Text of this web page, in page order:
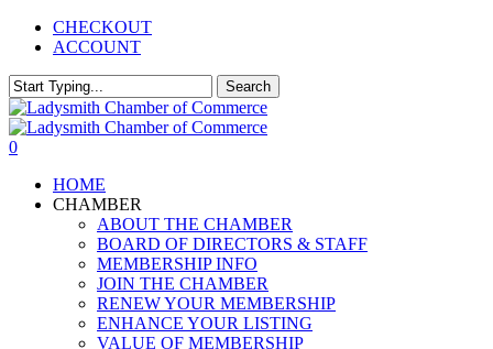
Skip
content
CHECKOUT
ACCOUNT
Search
Close
Search
0
HOME
CHAMBER
ABOUT THE CHAMBER
BOARD OF DIRECTORS & STAFF
MEMBERSHIP INFO
JOIN THE CHAMBER
RENEW YOUR MEMBERSHIP
ENHANCE YOUR LISTING
VALUE OF MEMBERSHIP